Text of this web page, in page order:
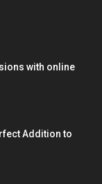
with online
Addition to